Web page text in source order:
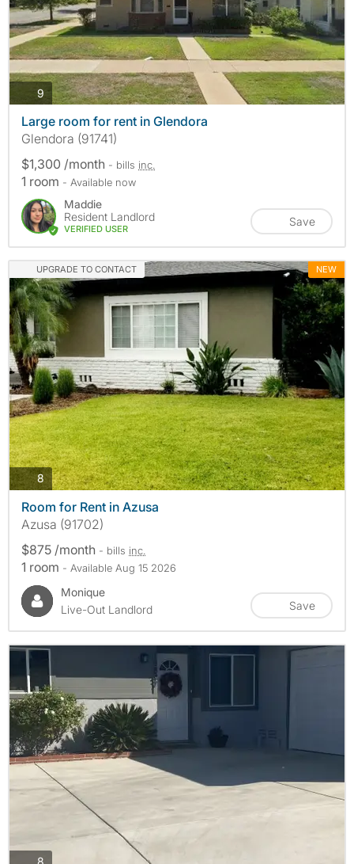
9 photos
Large room for rent in Glendora
Glendora (91741)
$1,300 /month - bills inc.
1 room - Available now
Maddie
Resident Landlord
VERIFIED USER
Save
UPGRADE TO CONTACT NEW
8photos
Room for Rent in Azusa
Azusa (91702)
$875 /month - bills inc.
1 room - Available Aug 15 2026
Monique
Live-Out Landlord
Save